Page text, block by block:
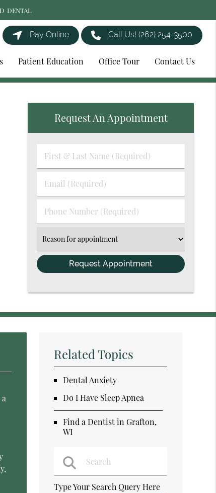
DENTAL
Pay Online Call Us!(262) 254-3500
Patient Education Office Tour Contact Us
Request An Appointment
First
Name
(Required)
Email
Phone
Select
an
Option
Related Topics
Dental Anxiety
Do I Have Sleep Apnea
Find a Dentist in Grafton,
WI
Type Your Search Query Here